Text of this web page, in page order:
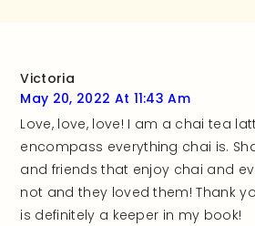
Victoria
May 20, 2022 At 11:43 Am
Love, love, love! I am a chai tea
encompass everything chai is.
and friends that enjoy chai and
not and they loved them! Thank
is definitely a keeper in my book!